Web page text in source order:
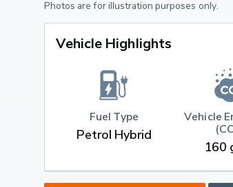
Photos are for illustration purposes only.
Vehicle Highlights
Fuel Type
Petrol Hybrid
Vehicle
160